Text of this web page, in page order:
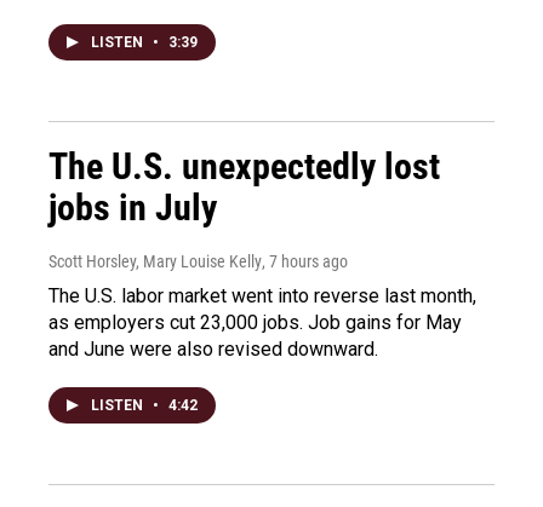
LISTEN • 3:39
The U.S. unexpectedly lost
jobs in July
Scott Horsley, Mary Louise Kelly, 7 hours ago
The U.S. labor market went into reverse last month,
as employers cut 23,000 jobs. Job gains for May
and June were also revised downward.
LISTEN • 4:42